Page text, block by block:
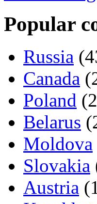
Popular
Russia
Canada
Poland
Belarus
Moldova
Slovakia
Austria